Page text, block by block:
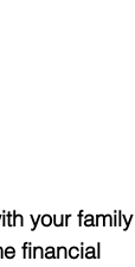
your family
financial